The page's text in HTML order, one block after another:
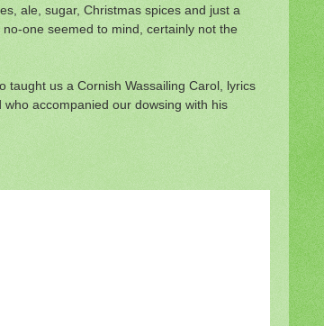
ale, sugar, Christmas spices and just a
one seemed to mind, certainly not the
taught us a Cornish Wassailing Carol, lyrics
accompanied our dowsing with his